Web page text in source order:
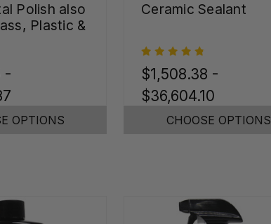
Polish also
Plastic &
-
OPTIONS
Ceramic Sealant
$1,508.38 -
$36,604.10
CHOOSE OPTIONS